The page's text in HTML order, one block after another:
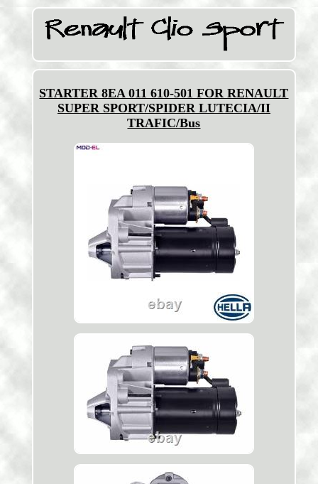
STARTER 8EA 011 610-501 FOR RENAULT
SUPER SPORT/SPIDER LUTECIA/II
TRAFIC/Bus